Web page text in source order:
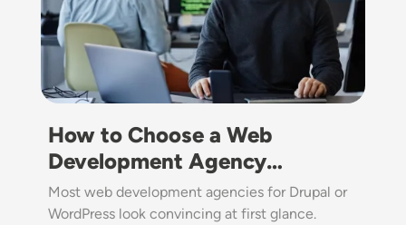
How to Choose a Web
Development Agency…
Most web development agencies for Drupal or
WordPress look convincing at first glance.